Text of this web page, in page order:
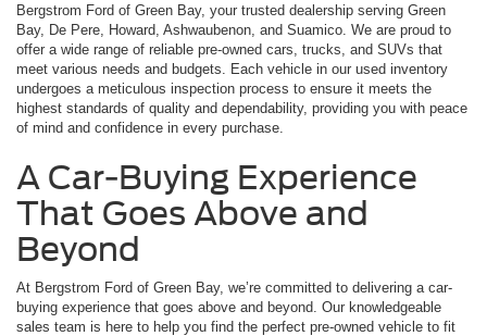
Bergstrom Ford of Green Bay, your trusted dealership serving Green
Bay, De Pere, Howard, Ashwaubenon, and Suamico. We are proud to
offer a wide range of reliable pre-owned cars, trucks, and SUVs that
meet various needs and budgets. Each vehicle in our used inventory
undergoes a meticulous inspection process to ensure it meets the
highest standards of quality and dependability, providing you with peace
of mind and confidence in every purchase.
A Car-Buying Experience
That Goes Above and
Beyond
At Bergstrom Ford of Green Bay, we’re committed to delivering a car-
buying experience that goes above and beyond. Our knowledgeable
sales team is here to help you find the perfect pre-owned vehicle to fit